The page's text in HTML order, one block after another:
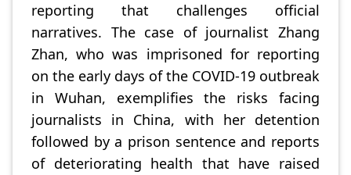
reporting that challenges official
narratives. The case of journalist Zhang
Zhan, who was imprisoned for reporting
on the early days of the COVID-19 outbreak
in Wuhan, exemplifies the risks facing
journalists in China, with her detention
followed by a prison sentence and reports
of deteriorating health that have raised